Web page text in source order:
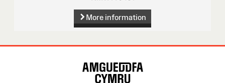
More information